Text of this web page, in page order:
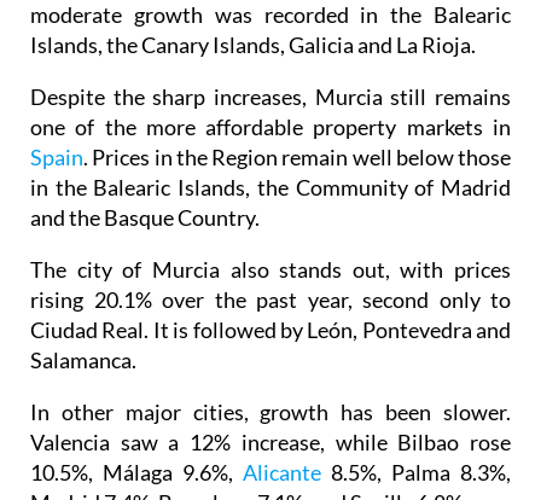
moderate growth was recorded in the Balearic
Islands, the Canary Islands, Galicia and La Rioja.
Despite the sharp increases, Murcia still remains
one of the more affordable property markets in
Spain. Prices in the Region remain well below those
in the Balearic Islands, the Community of Madrid
and the Basque Country.
The city of Murcia also stands out, with prices
rising 20.1% over the past year, second only to
Ciudad Real. It is followed by León, Pontevedra and
Salamanca.
In other major cities, growth has been slower.
Valencia saw a 12% increase, while Bilbao rose
10.5%, Málaga 9.6%, Alicante 8.5%, Palma 8.3%,